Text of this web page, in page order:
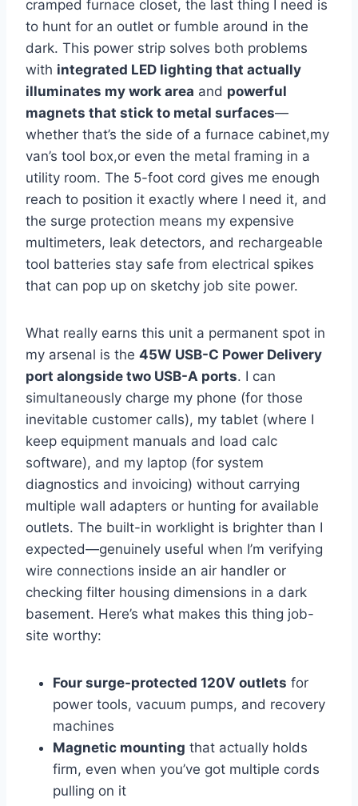
cramped furnace closet, ⁤the last thing I need ‌is
to hunt for ‍an outlet or fumble around in the
dark. This power strip ⁤solves both problems‌
with integrated LED lighting that actually
illuminates my work area and powerful
magnets⁢ that stick to metal‍ surfaces—
whether that’s the side of a ⁢furnace cabinet,my
van’s tool box,or‌ even‍ the ⁤metal framing in a
utility room. The 5-foot⁢ cord gives me enough
reach to position it exactly where I need it, and
the surge protection means my expensive
multimeters, leak detectors, and rechargeable⁤
tool batteries stay safe from electrical spikes
⁤that can pop⁤ up on sketchy‍ job site⁢ power.
What really earns this ⁤unit a permanent spot in
my arsenal is the 45W USB-C Power Delivery
port alongside⁤ two USB-A ports. I can
simultaneously charge my phone (for those
inevitable customer calls), my tablet (where I
keep ​equipment manuals and load calc‍
software), and⁣ my laptop (for system
diagnostics and invoicing) without carrying
multiple wall adapters or hunting for available
outlets.⁤ The built-in worklight is brighter⁣ than I
expected—genuinely ‌useful when I’m‌ verifying
wire connections ⁢inside ‌an air‌ handler​ or
⁤checking filter housing dimensions‍ in a dark
basement. Here’s what makes ⁢this thing job-
site worthy:
Four surge-protected‍ 120V outlets for​
power ⁤tools, vacuum pumps, and recovery
machines
Magnetic mounting ⁢that actually holds
firm, ⁢even when you’ve got multiple ​cords
pulling on it